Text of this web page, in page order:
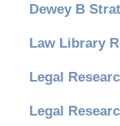
Dewey B
Law Library
Legal
Legal